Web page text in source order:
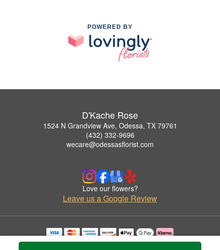
POWERED BY
D'Kache Rose
1524 N Grandview Ave, Odessa, TX 79761
(432) 332-9696
wecare@odessasflorist.com
Love our flowers?
Leave us a Google Review
Copyrighted images herein are used with permission by D'Kache Rose.